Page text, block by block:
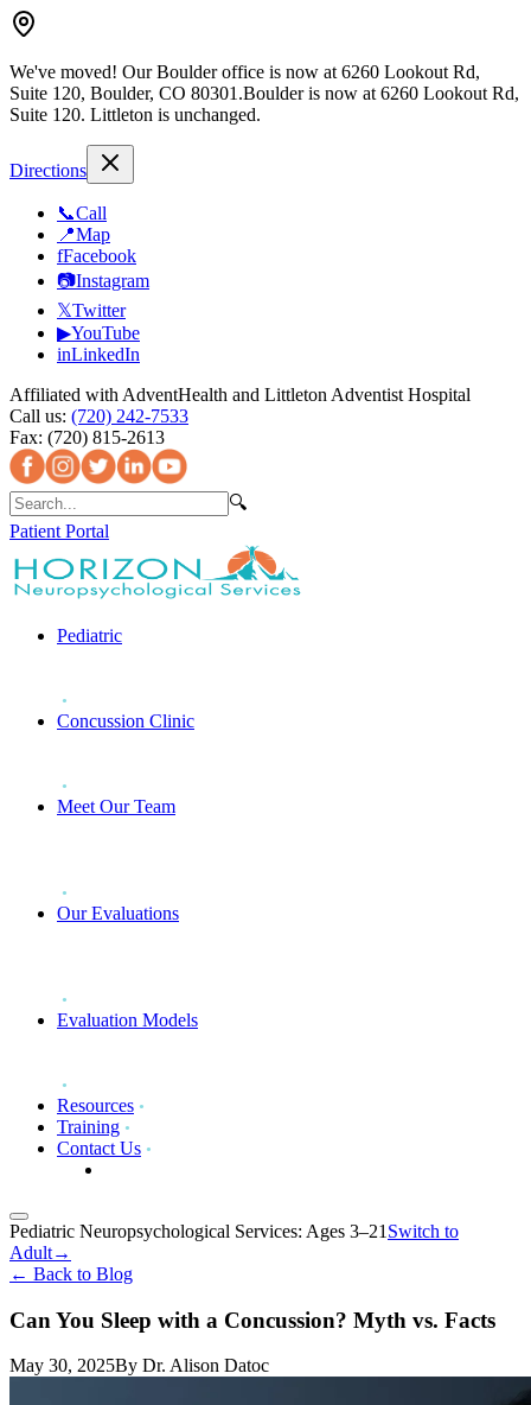
We've moved! Our Boulder office is now at 6260 Lookout Rd,
Suite 120, Boulder, CO 80301.Boulder is now at 6260 Lookout Rd,
Suite 120. Littleton is unchanged.
Directions
📞Call
📍Map
fFacebook
📷Instagram
𝕏Twitter
▶YouTube
inLinkedIn
Affiliated with AdventHealth and Littleton Adventist Hospital
Call us: (720) 242-7533
Fax: (720) 815-2613
🔍
Patient Portal
Pediatric
Concussion Clinic
Meet Our Team
Our Evaluations
Evaluation Models
Resources
Training
Contact Us
Pediatric Neuropsychological Services: Ages 3–21 Switch to
Adult→
← Back to Blog
Can You Sleep with a Concussion? Myth vs. Facts
May 30, 2025By Dr. Alison Datoc